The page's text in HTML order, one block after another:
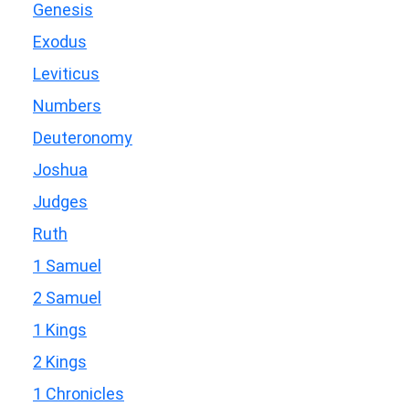
Genesis
Exodus
Leviticus
Numbers
Deuteronomy
Joshua
Judges
Ruth
1 Samuel
2 Samuel
1 Kings
2 Kings
1 Chronicles